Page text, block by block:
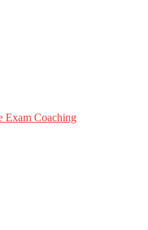
Exam Coaching